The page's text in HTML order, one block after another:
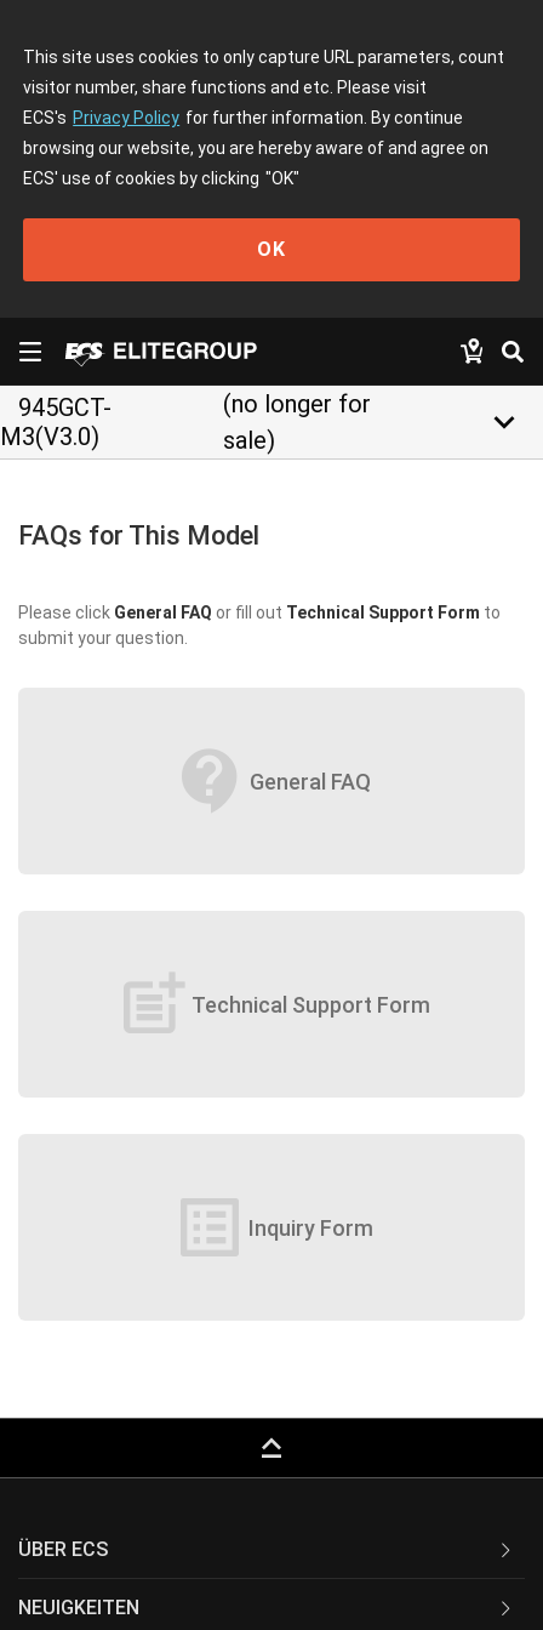
This site uses cookies to only capture URL parameters, count
visitor number, share functions and etc. Please visit
ECS's Privacy Policy for further information. By continue
browsing our website, you are hereby aware of and agree on
ECS' use of cookies by clicking "OK"
OK
945GCT-
M3(V3.0)
(no longer for
sale)
keyboard_arrow_down
FAQs for This Model
Please click General FAQ or fill out Technical Support Form to
submit your question.
contact_support General FAQ
post_add Technical Support Form
list_alt Inquiry Form
keyboard_capslock
ÜBER ECS
NEUIGKEITEN